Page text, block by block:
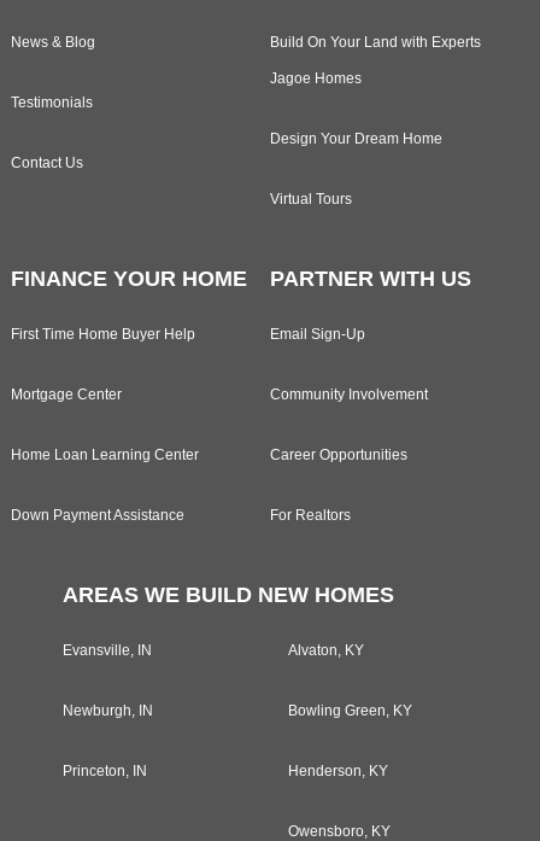
News & Blog
Testimonials
Contact Us
Build On Your Land with Experts
Jagoe Homes
Design Your Dream Home
Virtual Tours
FINANCE YOUR HOME
First Time Home Buyer Help
Mortgage Center
Home Loan Learning Center
Down Payment Assistance
PARTNER WITH US
Email Sign-Up
Community Involvement
Career Opportunities
For Realtors
AREAS WE BUILD NEW HOMES
Evansville, IN
Newburgh, IN
Princeton, IN
Alvaton, KY
Bowling Green, KY
Henderson, KY
Owensboro, KY